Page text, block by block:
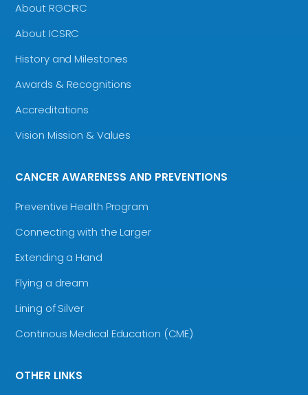
About RGCIRC
About ICSRC
History and Milestones
Awards & Recognitions
Accreditations
Vision Mission & Values
CANCER AWARENESS AND PREVENTIONS
Preventive Health Program
Connecting with the Larger
Extending a Hand
Flying a dream
Lining of Silver
Continous Medical Education (CME)
OTHER LINKS